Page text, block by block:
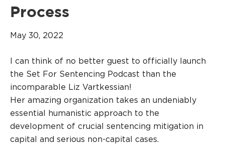
Process
May 30, 2022
I can think of no better guest to officially launch
the Set For Sentencing Podcast than the
incomparable Liz Vartkessian!
Her amazing organization takes an undeniably
essential humanistic approach to the
development of crucial sentencing mitigation in
capital and serious non-capital cases.